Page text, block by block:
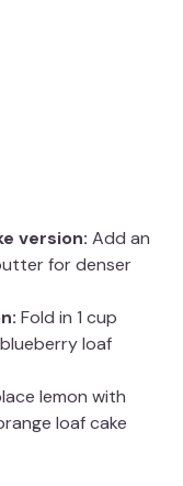
version: Add an
for denser
Fold in 1 cup
loaf
lemon with
loaf cake